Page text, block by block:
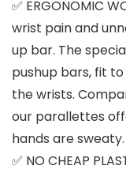
✅ ERGONOMIC
wrist pain and
up bar. The
pushup bars, fit
the wrists.
our parallettes
hands are sweaty.
✅ NO CHEAP